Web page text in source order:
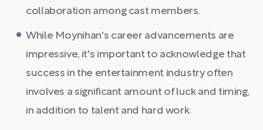
collaboration among cast members.
While Moynihan's career advancements are
impressive, it's important to acknowledge that
success in the entertainment industry often
involves a significant amount of luck and timing,
in addition to talent and hard work.